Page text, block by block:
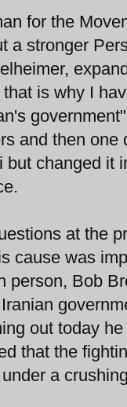
for the
a stronger
is why I
and then
but changed it
at the
cause was
person, Bob
out today
that the
a